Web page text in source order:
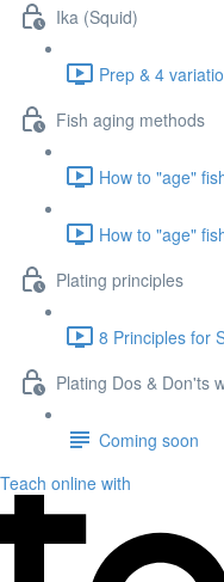
Ika (Squid)
Prep & 4
Fish aging methods
How to "age"
How to "age"
Plating principles
8 Principles for
Plating Dos & Don'ts
Coming soon
Teach online with